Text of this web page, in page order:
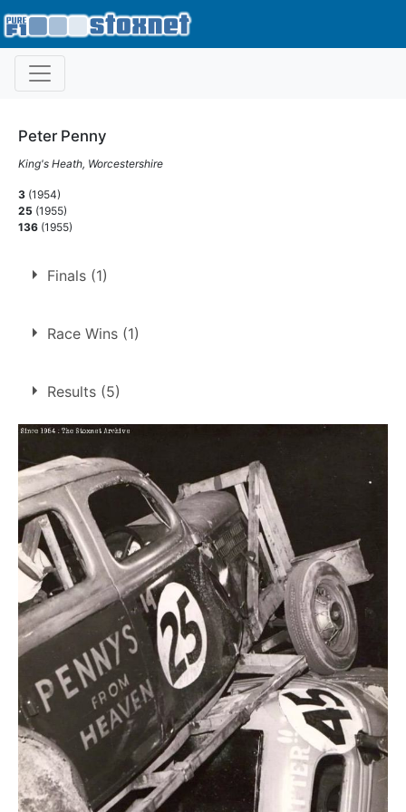
Peter Penny
King's Heath, Worcestershire
3 (1954)
25 (1955)
136 (1955)
Finals (1)
27 Dec 1954
Race Wins (1)
27 Dec 1954
Results (5)